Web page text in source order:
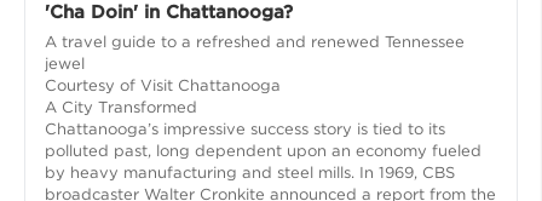
'Cha Doin' in Chattanooga?
A travel guide to a refreshed and renewed Tennessee
jewel
Courtesy of Visit Chattanooga
A City Transformed
Chattanooga’s impressive success story is tied to its
polluted past, long dependent upon an economy fueled
by heavy manufacturing and steel mills. In 1969, CBS
broadcaster Walter Cronkite announced a report from the